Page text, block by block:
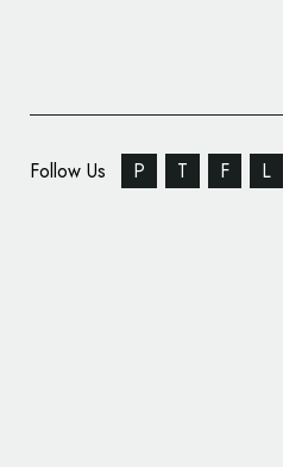
Follow Us P T F L